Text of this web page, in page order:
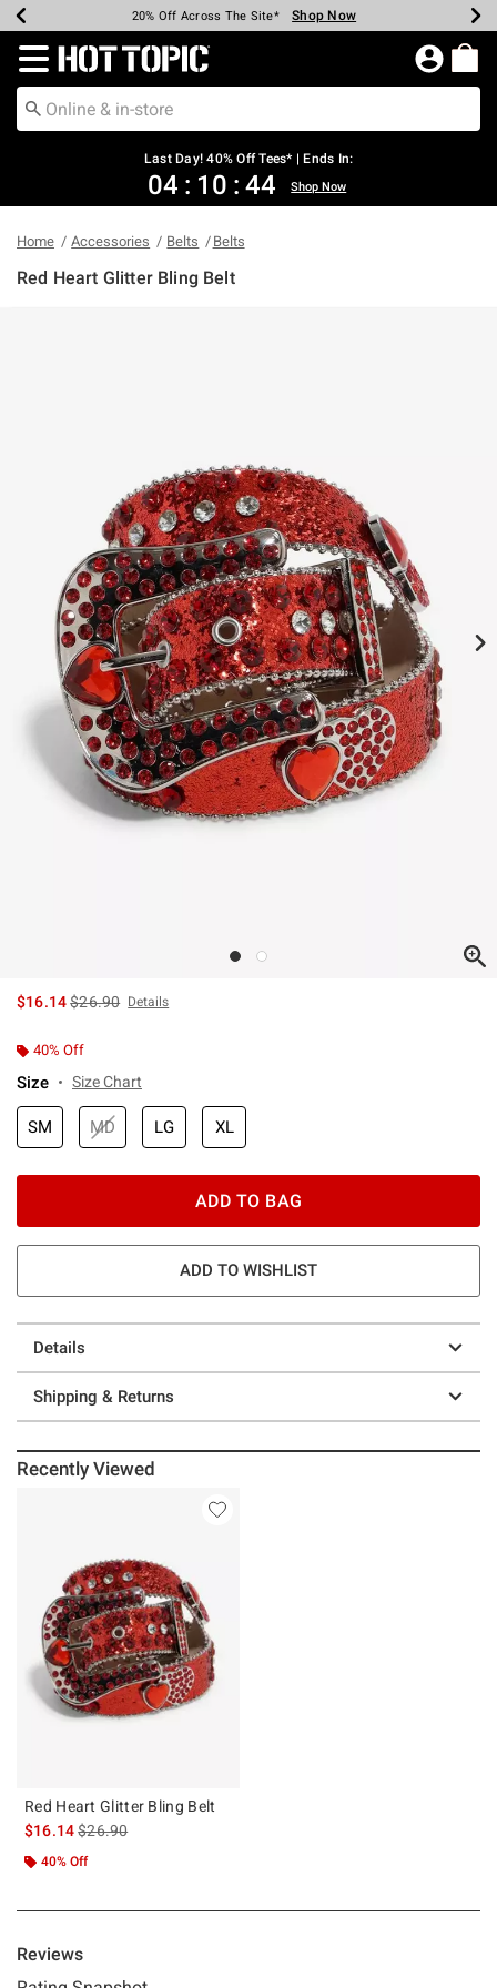
Earn Hot Cash Every $40 Spent* Shop Now
20% Off Across The Site* Shop Now
Up To 50% Off Select Styles* Shop Now
Up To 40% Off Backpacks* Shop Now
Up To 60% Off Clearance* Shop Now
Free Pickup In-Store* Shop Now
Free Shipping Over $75* Shop Now
Redirect to Hot Topic Home Page
Last Day! 40% Off Tees* | Ends In:
04 : 10 : 43 Shop Now
Home Accessories Belts Belts
Red Heart Glitter Bling Belt
$16.14is sales price, the original price is
$26.90 Details
40% Off
Size Size Chart
SM MD LG XL
ADD TO BAG
ADD TO WISHLIST
Details
Shipping & Returns
Recently Viewed
Red Heart Glitter Bling Belt
$16.14is sales price, the original price is
$26.90
40% Off